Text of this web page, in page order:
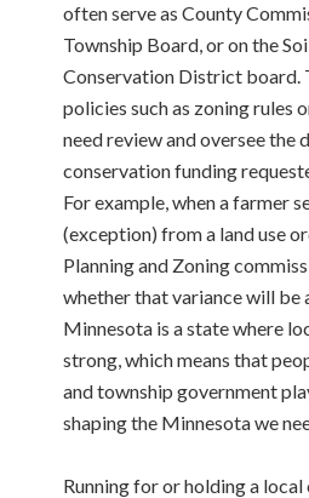
often serve as County
Township Board, or on the
Conservation District board.
policies such as zoning rules
need review and oversee
conservation funding
For example, when a farmer
(exception) from a land use
Planning and Zoning
whether that variance will be
Minnesota is a state where
strong, which means that
and township government
shaping the Minnesota we
Running for or holding a local